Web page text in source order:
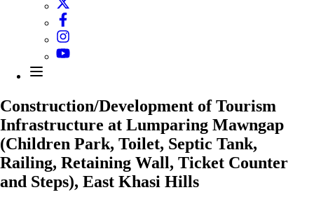
Construction/Development of Tourism
Infrastructure at Lumparing Mawngap
(Children Park, Toilet, Septic Tank,
Railing, Retaining Wall, Ticket Counter
and Steps), East Khasi Hills